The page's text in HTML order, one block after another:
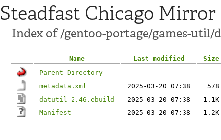
Steadfast Chicago Mirror
Index of /gentoo-portage/games-
Name Last modified
Size
Parent Directory
-
metadata.xml
2025-03-20 07:38
578
datutil-2.46.ebuild
2025-03-20 07:38
1.1K
Manifest
2025-03-20 07:38 1.2K